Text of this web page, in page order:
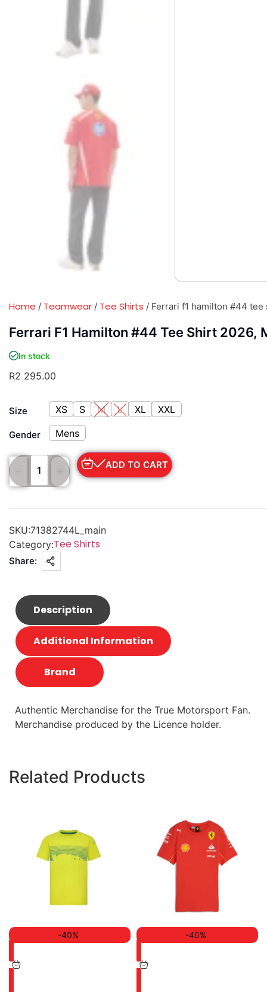
Home / Teamwear / Tee Shirts / Ferrari f1 hamilton #44
Ferrari F1 Hamilton #44 Tee Shirt 2026,
In stock
R2 295.00
Size XS S M L XL XXL
Gender Mens
ADD TO CART
SKU:71382744L_main
Category:Tee Shirts
Share:
Description
Additional Information
Brand
Authentic Merchandise for the True Motorsport Fan.
Merchandise produced by the Licence holder.
Related Products
-40% -40%